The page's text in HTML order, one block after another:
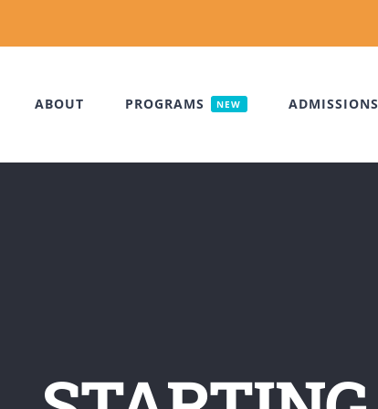
ABOUT PROGRAMS NEW ADMISSIONS